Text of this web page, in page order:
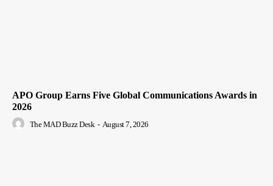
APO Group Earns Five Global Communications Awards in
2026
The MAD Buzz Desk - August 7, 2026